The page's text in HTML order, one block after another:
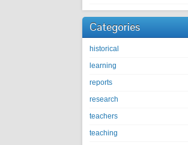
Categories
historical
learning
reports
research
teachers
teaching